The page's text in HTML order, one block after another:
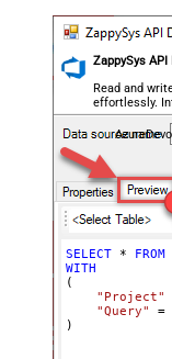
ZappySys API
Read and
effortlessly.
projects, and
SELECT * FROM
WITH
(
"Project"
"Query"
=
)